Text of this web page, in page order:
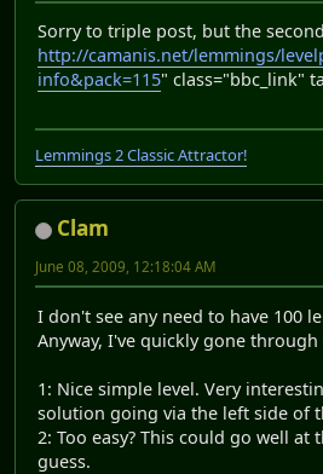
Sorry to triple post, but the
http://camanis.net/lemmings/
info&pack=115" class="bbc_link"
Lemmings 2 Classic Attractor!
Clam
June 08, 2009, 12:18:04 AM
I don't see any need to have 100
Anyway, I've quickly gone through
1: Nice simple level. Very
solution going via the left side of
2: Too easy? This could go well
guess.